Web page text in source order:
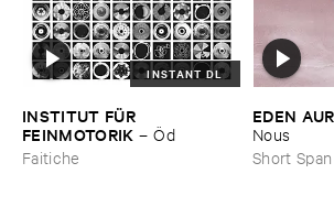
INSTANT DL
INSTITUT ​FÜ​R ​
FEINMOTORIK –Ö​d
Faitiche
EDEN
Nous
Short Span